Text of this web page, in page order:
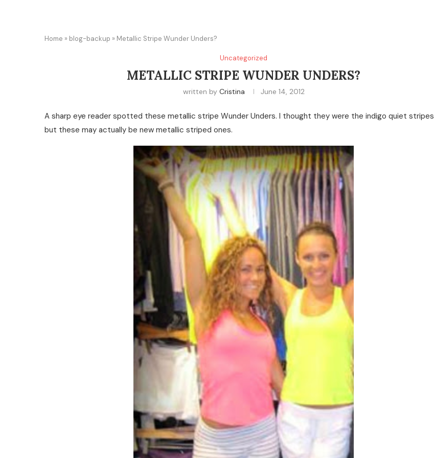
Home » blog-backup » Metallic Stripe Wunder Unders?
Uncategorized
METALLIC STRIPE WUNDER UNDERS?
written by Cristina June 14, 2012
A sharp eye reader spotted these metallic stripe Wunder Unders. I thought they were the indigo quiet stripes
but these may actually be new metallic striped ones.